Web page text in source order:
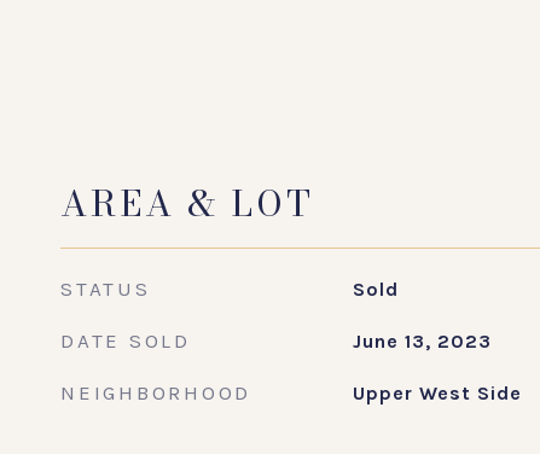
AREA & LOT
STATUS Sold
DATE SOLD June 13, 2023
NEIGHBORHOOD Upper West Side